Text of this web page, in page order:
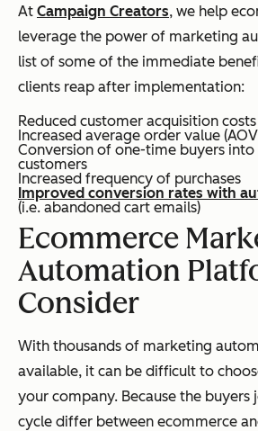
At Campaign Creators, we help
leverage the power of marketing
list of some of the immediate
clients reap after implementation:
Reduced customer acquisition costs
Increased average order value
Conversion of one-time buyers
customers
Increased frequency of purchases
Improved conversion rates with
(i.e. abandoned cart emails)
Ecommerce
Automation
Consider
With thousands of marketing
available, it can be difficult to
your company. Because the buyers
cycle differ between ecommerce